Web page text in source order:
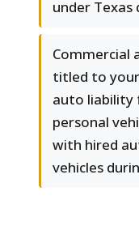
under
Commercial
titled to your
auto liability
personal
with hired
vehicles